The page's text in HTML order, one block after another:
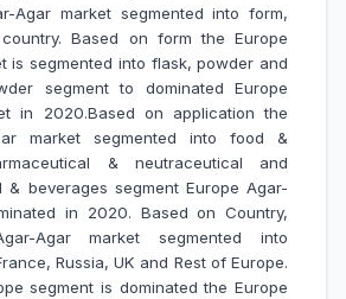
Agar market segmented into form,
Based on form the Europe
is segmented into flask, powder and
segment to dominated Europe
in 2020.Based on application the
market segmented into food &
& neutraceutical and
& beverages segment Europe Agar-
in 2020. Based on Country,
Agar market segmented into
Russia, UK and Rest of Europe.
segment is dominated the Europe